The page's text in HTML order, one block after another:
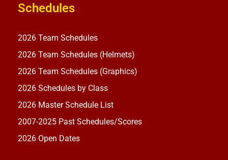
Schedules
2026 Team Schedules
2026 Team Schedules (Helmets)
2026 Team Schedules (Graphics)
2026 Schedules by Class
2026 Master Schedule List
2007-2025 Past Schedules/Scores
2026 Open Dates